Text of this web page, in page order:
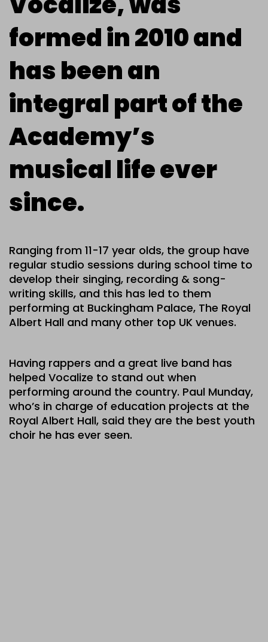
formed in 2010 and
has been an
integral part of the
Academy’s
musical life ever
since.
Ranging from 11-17 year olds, the group have
regular studio sessions during school time to
develop their singing, recording & song-
writing skills, and this has led to them
performing at Buckingham Palace, The Royal
Albert Hall and many other top UK venues.
Having rappers and a great live band has
helped Vocalize to stand out when
performing around the country. Paul Munday,
who’s in charge of education projects at the
Royal Albert Hall, said they are the best youth
choir he has ever seen.